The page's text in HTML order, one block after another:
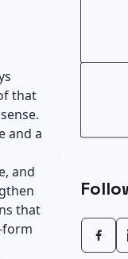
that
and a
and
that
form